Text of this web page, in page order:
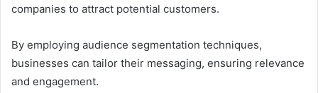
companies to attract potential customers.
By employing audience segmentation techniques,
businesses can tailor their messaging, ensuring relevance
and engagement.